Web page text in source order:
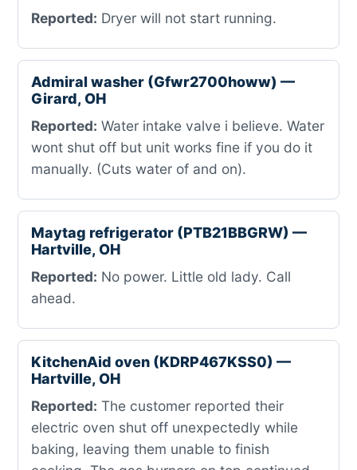
Reported: Dryer will not start running.
Admiral washer (Gfwr2700howw) —
Girard, OH
Reported: Water intake valve i believe. Water
wont shut off but unit works fine if you do it
manually. (Cuts water of and on).
Maytag refrigerator (PTB21BBGRW) —
Hartville, OH
Reported: No power. Little old lady. Call
ahead.
KitchenAid oven (KDRP467KSS0) —
Hartville, OH
Reported: The customer reported their
electric oven shut off unexpectedly while
baking, leaving them unable to finish